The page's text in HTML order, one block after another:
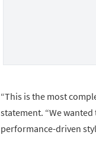
“This is the most
statement. “We
performance-driven